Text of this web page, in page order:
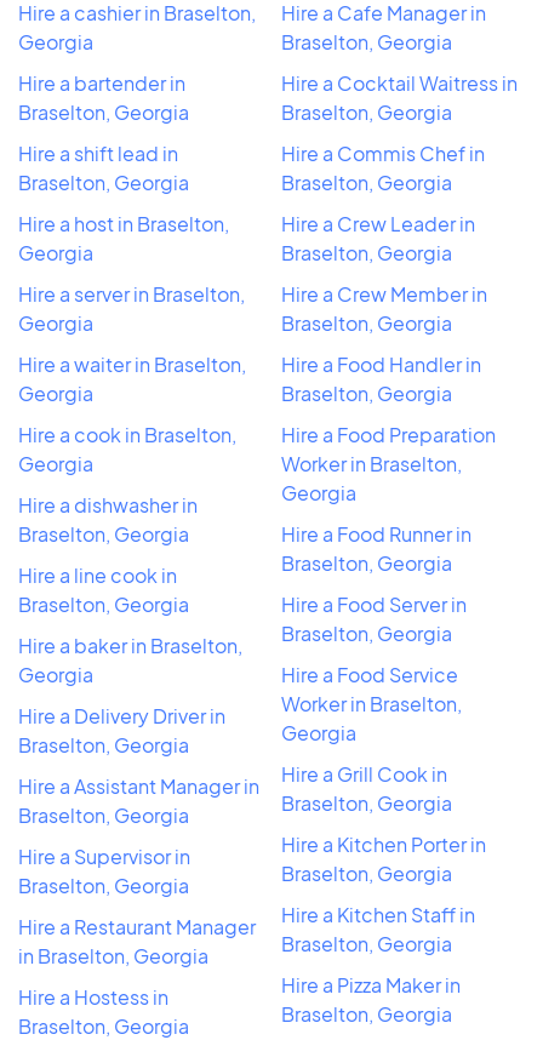
Hire a cashier in Braselton,
Georgia
Hire a bartender in
Braselton, Georgia
Hire a shift lead in
Braselton, Georgia
Hire a host in Braselton,
Georgia
Hire a server in Braselton,
Georgia
Hire a waiter in Braselton,
Georgia
Hire a cook in Braselton,
Georgia
Hire a dishwasher in
Braselton, Georgia
Hire a line cook in
Braselton, Georgia
Hire a baker in Braselton,
Georgia
Hire a Delivery Driver in
Braselton, Georgia
Hire a Assistant Manager in
Braselton, Georgia
Hire a Supervisor in
Braselton, Georgia
Hire a Restaurant Manager
in Braselton, Georgia
Hire a Hostess in
Braselton, Georgia
Hire a Cafe Manager in
Braselton, Georgia
Hire a Cocktail Waitress in
Braselton, Georgia
Hire a Commis Chef in
Braselton, Georgia
Hire a Crew Leader in
Braselton, Georgia
Hire a Crew Member in
Braselton, Georgia
Hire a Food Handler in
Braselton, Georgia
Hire a Food Preparation
Worker in Braselton,
Georgia
Hire a Food Runner in
Braselton, Georgia
Hire a Food Server in
Braselton, Georgia
Hire a Food Service
Worker in Braselton,
Georgia
Hire a Grill Cook in
Braselton, Georgia
Hire a Kitchen Porter in
Braselton, Georgia
Hire a Kitchen Staff in
Braselton, Georgia
Hire a Pizza Maker in
Braselton, Georgia